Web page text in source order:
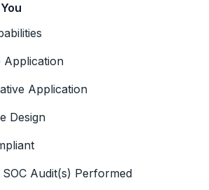
Application
Application
Design
SOC Audit(s) Performed